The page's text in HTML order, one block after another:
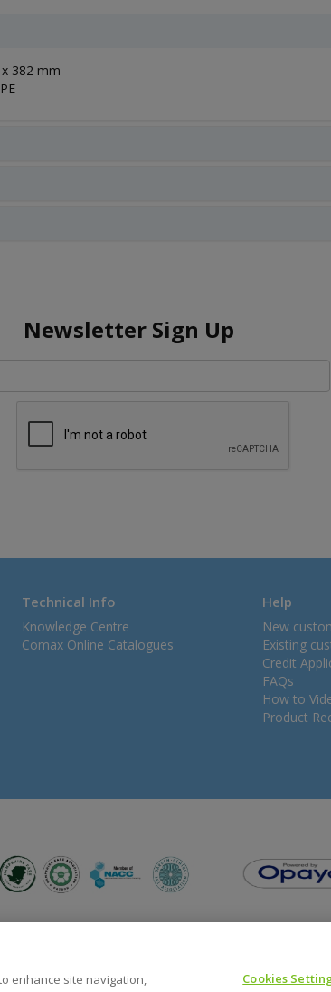
382 mm
Newsletter Sign Up
Technical Info
Knowledge Centre
Comax Online Catalogues
Help
New
Existing
Credit
FAQs
How to
Product
enhance site navigation,
Cookies